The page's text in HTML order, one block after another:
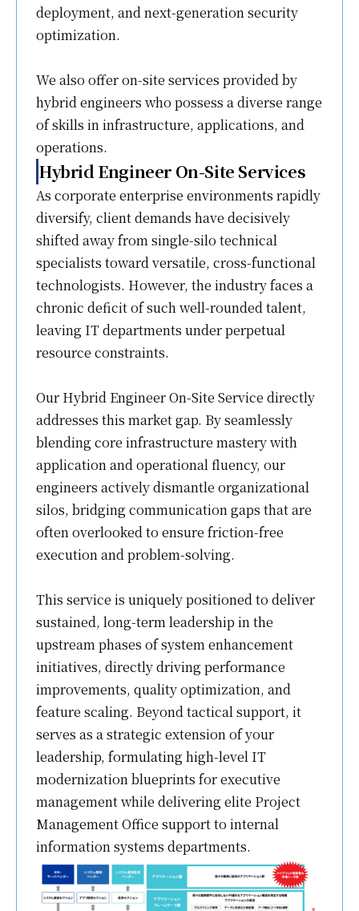
deployment, and next-generation security
optimization.
We also offer on-site services provided by
hybrid engineers who possess a diverse range
of skills in infrastructure, applications, and
operations.
Hybrid Engineer On-Site Services
As corporate enterprise environments rapidly
diversify, client demands have decisively
shifted away from single-silo technical
specialists toward versatile, cross-functional
technologists. However, the industry faces a
chronic deficit of such well-rounded talent,
leaving IT departments under perpetual
resource constraints.
Our Hybrid Engineer On-Site Service directly
addresses this market gap. By seamlessly
blending core infrastructure mastery with
application and operational fluency, our
engineers actively dismantle organizational
silos, bridging communication gaps that are
often overlooked to ensure friction-free
execution and problem-solving.
This service is uniquely positioned to deliver
sustained, long-term leadership in the
upstream phases of system enhancement
initiatives, directly driving performance
improvements, quality optimization, and
feature scaling. Beyond tactical support, it
serves as a strategic extension of your
leadership, formulating high-level IT
modernization blueprints for executive
management while delivering elite Project
Management Office support to internal
information systems departments.